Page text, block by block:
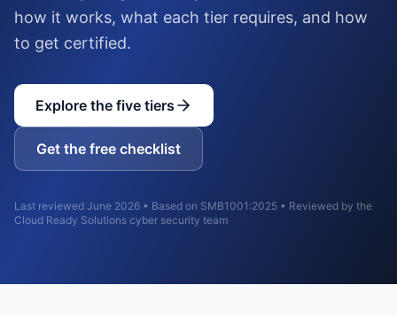
how it works, what each tier requires, and how
to get certified.
Explore the five tiers
Get the free checklist
Last reviewed June 2026 • Based on SMB1001:2025 • Reviewed by the
Cloud Ready Solutions cyber security team